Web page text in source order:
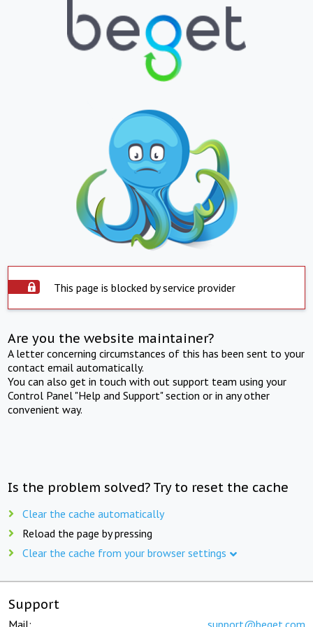
This page is blocked by service provider
Are you the website maintainer?
A letter concerning circumstances of this has been sent to your
contact email automatically.
You can also get in touch with out support team using your
Control Panel "Help and Support" section or in any other
convenient way.
Is the problem solved? Try to reset the cache
Clear the cache automatically
Reload the page by pressing
Clear the cache from your browser settings
Support
Mail: support@beget.com